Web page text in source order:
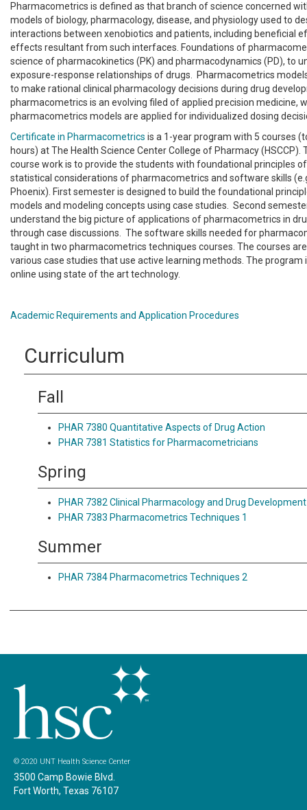
Pharmacometrics is defined as that branch of science concerned
models of biology, pharmacology, disease, and physiology used to
interactions between xenobiotics and patients, including beneficial
effects resultant from such interfaces. Foundations of
science of pharmacokinetics (PK) and pharmacodynamics (PD), to
exposure-response relationships of drugs. Pharmacometrics
to make rational clinical pharmacology decisions during drug
pharmacometrics is an evolving filed of applied precision medicine,
pharmacometrics models are applied for individualized dosing
Certificate in Pharmacometrics is a 1-year program with 5 courses
hours) at The Health Science Center College of Pharmacy (HSCCP).
course work is to provide the students with foundational principles of
statistical considerations of pharmacometrics and software skills
Phoenix). First semester is designed to build the foundational
models and modeling concepts using case studies. Second
understand the big picture of applications of pharmacometrics in
through case discussions. The software skills needed for
taught in two pharmacometrics techniques courses. The courses
various case studies that use active learning methods. The program
online using state of the art technology.
Academic Requirements and Application Procedures
Curriculum
Fall
PHAR 7380 Quantitative Aspects of Drug Action
PHAR 7381 Statistics for Pharmacometricians
Spring
PHAR 7382 Clinical Pharmacology and Drug Development
PHAR 7383 Pharmacometrics Techniques 1
Summer
PHAR 7384 Pharmacometrics Techniques 2
© 2020 UNT Health Science Center
3500 Camp Bowie Blvd.
Fort Worth, Texas 76107